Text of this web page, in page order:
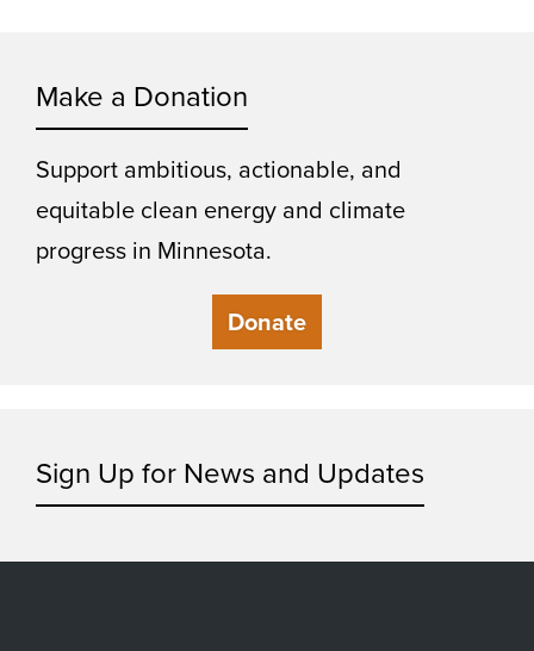
Make a Donation
Support ambitious, actionable, and
equitable clean energy and climate
progress in Minnesota.
Donate
Sign Up for News and Updates